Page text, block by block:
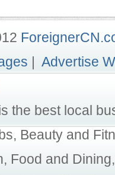
| Advertise
the best local
Beauty and
Food and